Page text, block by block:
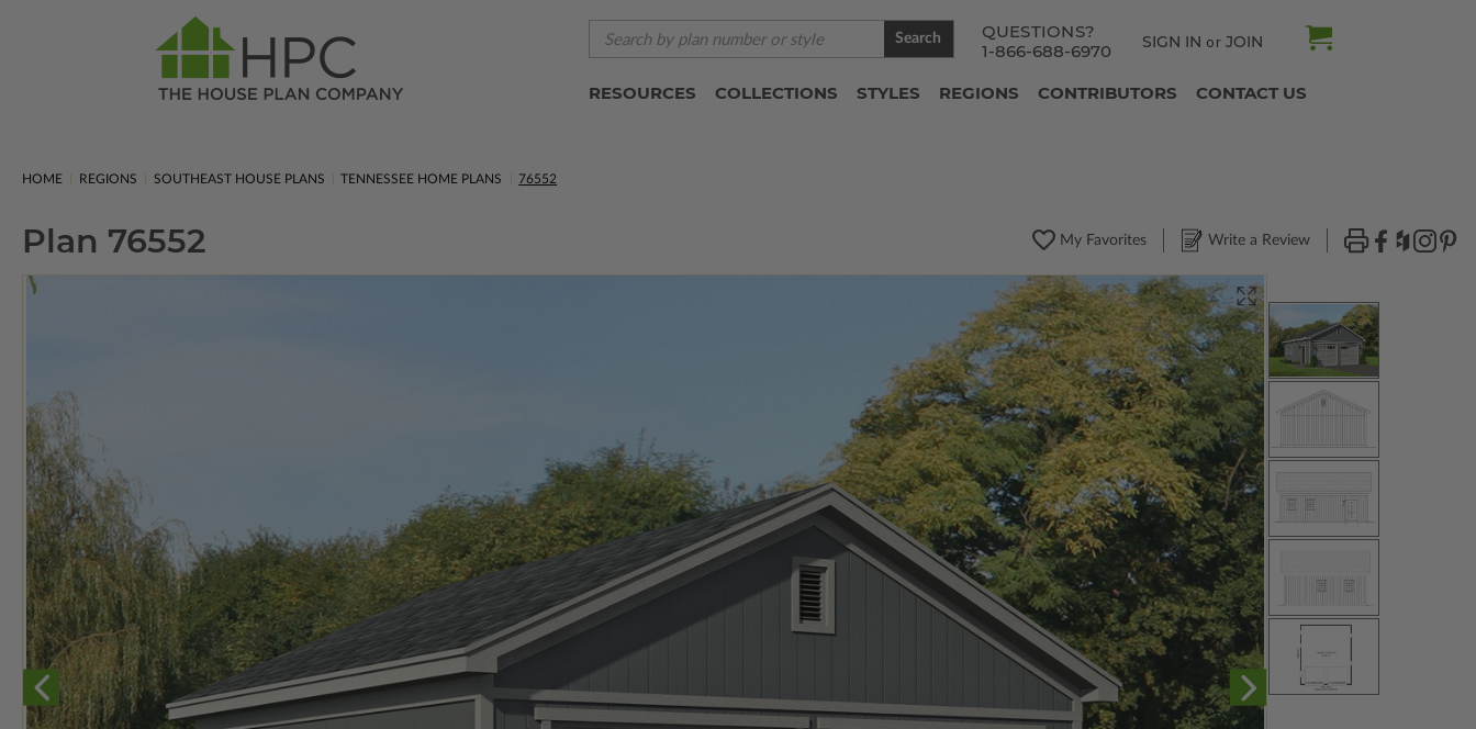
QUESTIONS?
1-866-688-6970
SIGN IN or JOIN
Search
RESOURCES COLLECTIONS STYLES REGIONS CONTRIBUTORS CONTACT US
HOME REGIONS SOUTHEAST HOUSE PLANS TENNESSEE HOME PLANS 76552
Plan 76552 My Favorites Write a Review